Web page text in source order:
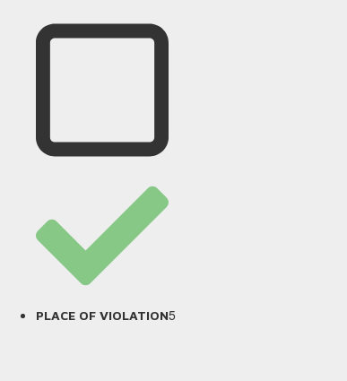
PLACE OF VIOLATION5